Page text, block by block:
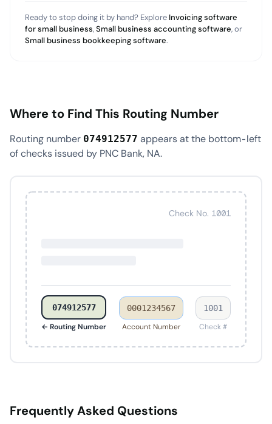
Ready to stop doing it by hand? Explore Invoicing software
for small business,Small business accounting software, or
Small business bookkeeping software.
Where to Find This Routing Number
Routing number 074912577 appears at the bottom-left
of checks issued by PNC Bank, NA.
Check No. 1001
074912577
← Routing Number
0001234567
Account Number
1001
Check #
Frequently Asked Questions